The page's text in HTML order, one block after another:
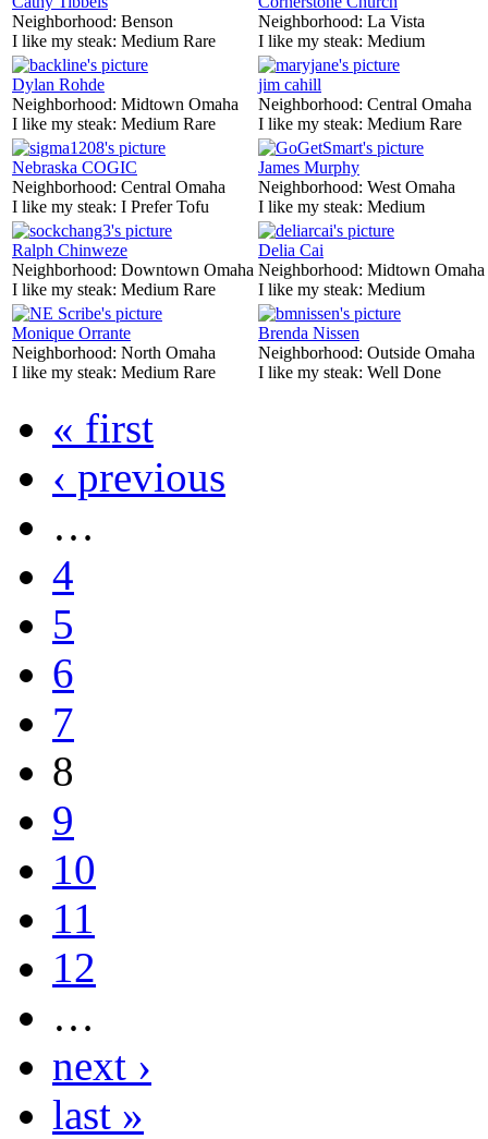
Neighborhood: Benson
I like my steak: Medium Rare
Neighborhood: La Vista
I like my steak: Medium
Dylan Rohde
Neighborhood: Midtown Omaha
I like my steak: Medium Rare
jim cahill
Neighborhood: Central Omaha
I like my steak: Medium Rare
Nebraska COGIC
Neighborhood: Central Omaha
I like my steak: I Prefer Tofu
James Murphy
Neighborhood: West Omaha
I like my steak: Medium
Ralph Chinweze
Neighborhood: Downtown Omaha
I like my steak: Medium Rare
Delia Cai
Neighborhood: Midtown Omaha
I like my steak: Medium
Monique Orrante
Neighborhood: North Omaha
I like my steak: Medium Rare
Brenda Nissen
Neighborhood: Outside Omaha
I like my steak: Well Done
« first
‹ previous
…
4
5
6
7
8
9
10
11
12
…
next ›
last »